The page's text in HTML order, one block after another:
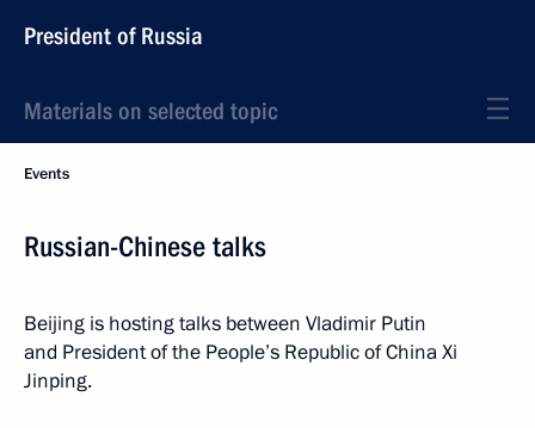
President of Russia
Materials on selected topic
Events
Russian-Chinese talks
Beijing is hosting talks between Vladimir Putin
and President of the People’s Republic of China Xi
Jinping.